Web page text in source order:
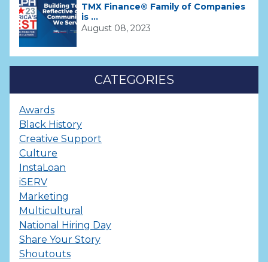
TMX Finance® Family of Companies
is ...
August 08, 2023
CATEGORIES
Awards
Black History
Creative Support
Culture
InstaLoan
iSERV
Marketing
Multicultural
National Hiring Day
Share Your Story
Shoutouts